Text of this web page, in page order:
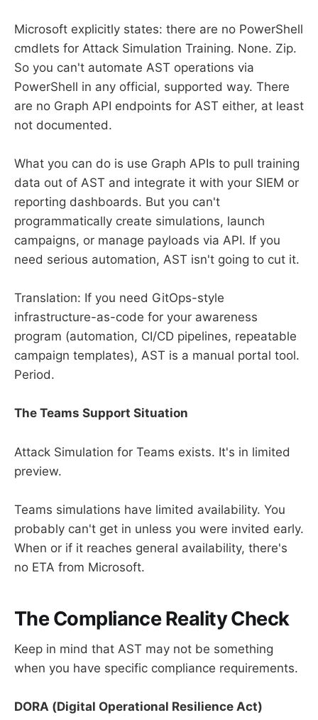
Microsoft explicitly states: there are no PowerShell
cmdlets for Attack Simulation Training. None. Zip.
So you can't automate AST operations via
PowerShell in any official, supported way. There
are no Graph API endpoints for AST either, at least
not documented.
What you can do is use Graph APIs to pull training
data out of AST and integrate it with your SIEM or
reporting dashboards. But you can't
programmatically create simulations, launch
campaigns, or manage payloads via API. If you
need serious automation, AST isn't going to cut it.
Translation: If you need GitOps-style
infrastructure-as-code for your awareness
program (automation, CI/CD pipelines, repeatable
campaign templates), AST is a manual portal tool.
Period.
The Teams Support Situation
Attack Simulation for Teams exists. It's in limited
preview.
Teams simulations have limited availability. You
probably can't get in unless you were invited early.
When or if it reaches general availability, there's
no ETA from Microsoft.
The Compliance Reality Check
Keep in mind that AST may not be something
when you have specific compliance requirements.
DORA (Digital Operational Resilience Act)